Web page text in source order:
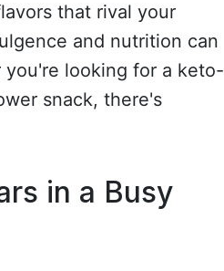
that rival your
and nutrition can
looking for a keto-
snack, there's
in a Busy